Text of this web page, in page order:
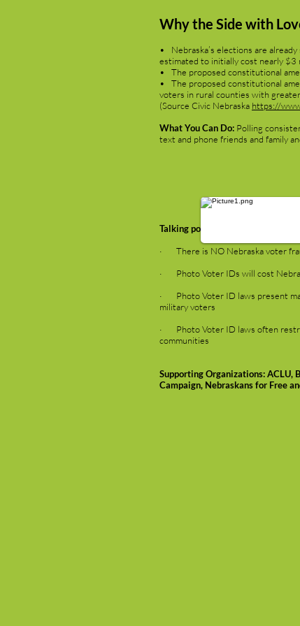
Why the Side with
• Nebraska’s elections are
estimated to initially cost nearly $3
• The proposed constitutional
• The proposed constitutional
voters in rural counties with
(Source Civic Nebraska https://
What You Can Do: Polling
text and phone friends and family
Talking points provided by
· There is NO Nebraska voter
· Photo Voter IDs will cost
· Photo Voter ID laws present
military voters
· Photo Voter ID laws often
communities
Supporting Organizations: ACLU,
Campaign, Nebraskans for Free